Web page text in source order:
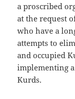
a proscribed
at the request
who have a
attempts to
and occupied
implementing
Kurds.